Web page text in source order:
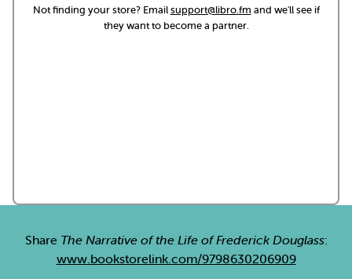
Not finding your store? Emailsupport@libro.fm and we'll see if
they want to become a partner.
Share The Narrative of the Life of Frederick Douglass:
www.bookstorelink.com/9798630206909